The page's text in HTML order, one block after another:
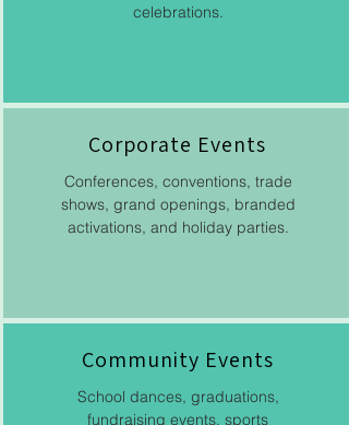
celebrations.
Corporate Events​
Conferences, conventions, trade
shows, grand openings, branded
activations, and holiday parties.
Community Events
School dances, graduations,
fundraising events, sports